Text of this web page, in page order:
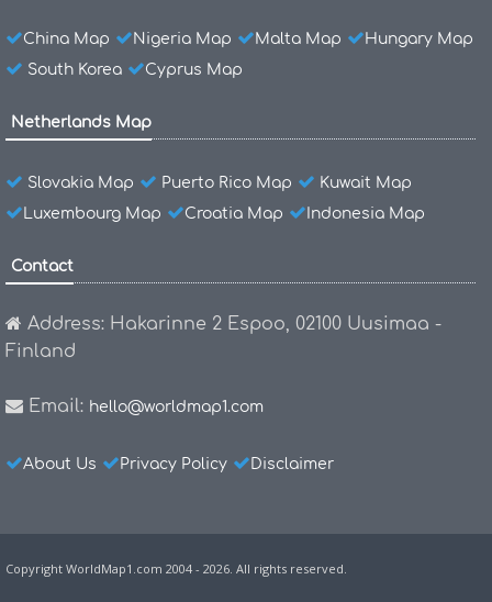
China Map Nigeria Map Malta Map
Hungary Map
South Korea
Cyprus Map
Netherlands Map
Slovakia Map Puerto Rico Map
Kuwait Map
Luxembourg Map
Croatia Map Indonesia Map
Contact
Address: Hakarinne 2 Espoo, 02100 Uusimaa -
Finland
Email: hello@worldmap1.com
About Us Privacy Policy Disclaimer
Copyright WorldMap1.com 2004 - 2026. All rights reserved.